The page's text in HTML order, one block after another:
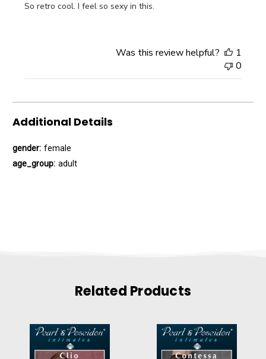
So retro cool. I feel so sexy in this.
Was this review helpful?
1
0
Additional Details
gender: female
age_group: adult
Related Products